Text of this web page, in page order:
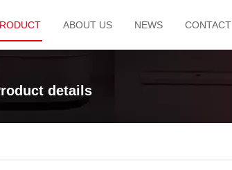
ABOUT US NEWS CONTACT
details